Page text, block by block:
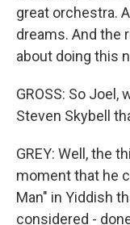
great orchestra.
dreams. And the
about doing this
GROSS: So Joel,
Steven Skybell
GREY: Well, the
moment that he
Man" in Yiddish
considered -